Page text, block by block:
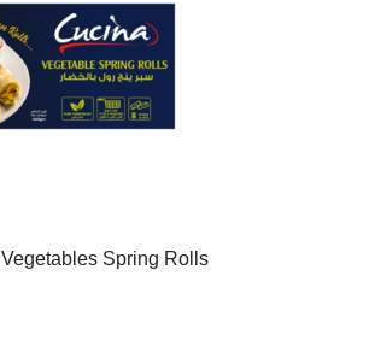
Vegetables Spring Rolls